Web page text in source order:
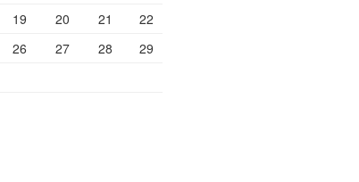
19 20 21
22
26 27 28
29